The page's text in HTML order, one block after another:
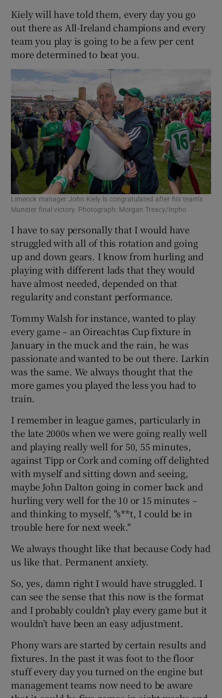
Kiely will have told them, every day you go
out there as All-Ireland champions and every
team you play is going to be a few per cent
more determined to beat you.
Limerick manager John Kiely is congratulated after his team’s
Munster final victory. Photograph: Morgan Treacy/Inpho
I have to say personally that I would have
struggled with all of this rotation and going
up and down gears. I know from hurling and
playing with different lads that they would
have almost needed, depended on that
regularity and constant performance.
Tommy Walsh for instance, wanted to play
every game – an Oireachtas Cup fixture in
January in the muck and the rain, he was
passionate and wanted to be out there. Larkin
was the same. We always thought that the
more games you played the less you had to
train.
I remember in league games, particularly in
the late 2000s when we were going really well
and playing really well for 50, 55 minutes,
against Tipp or Cork and coming off delighted
with myself and sitting down and seeing,
maybe John Dalton going in corner back and
hurling very well for the 10 or 15 minutes –
and thinking to myself, "s**t, I could be in
trouble here for next week."
We always thought like that because Cody had
us like that. Permanent anxiety.
So, yes, damn right I would have struggled. I
can see the sense that this now is the format
and I probably couldn’t play every game but it
wouldn’t have been an easy adjustment.
Phony wars are started by certain results and
fixtures. In the past it was foot to the floor
stuff every day you turned on the engine but
management teams now need to be aware